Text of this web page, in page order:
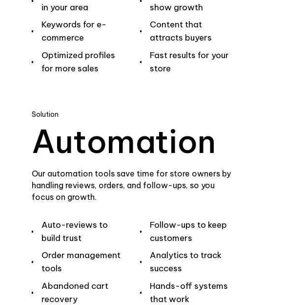
in your area
Keywords for e-
commerce
Optimized profiles
for more sales
show growth
Content that
attracts buyers
Fast results for your
store
Solution
Automation
Our automation tools save time for store owners by
handling reviews, orders, and follow-ups, so you
focus on growth.
Auto-reviews to
build trust
Order management
tools
Abandoned cart
recovery
Follow-ups to keep
customers
Analytics to track
success
Hands-off systems
that work